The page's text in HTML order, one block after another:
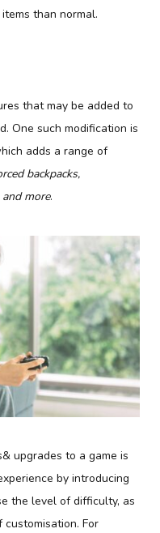
than normal.
that may be added to
One such modification is
adds a range of
backpacks,
more.
upgrades to a game is
by introducing
the level of difficulty, as
For